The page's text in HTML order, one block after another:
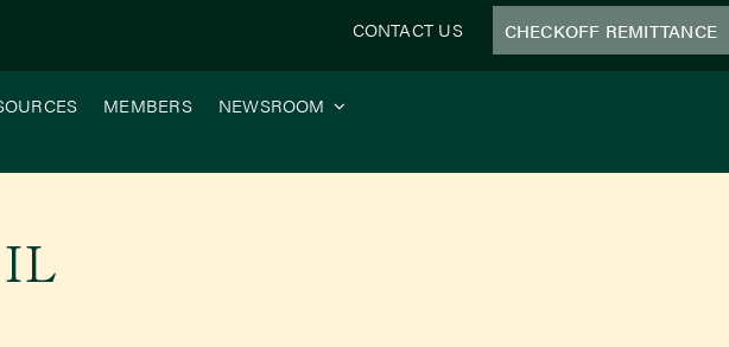
CONTACT US CHECKOFF REMITTANCE
MEMBERS
NEWSROOM